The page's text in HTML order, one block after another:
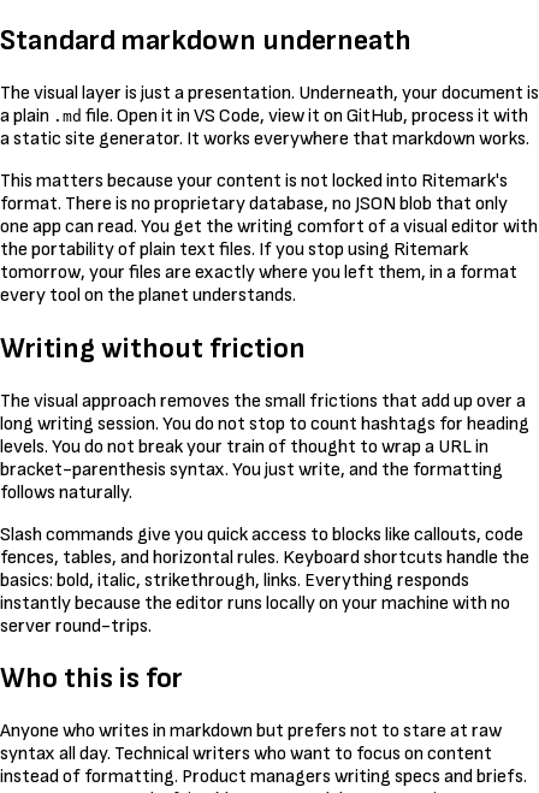
Standard markdown underneath
The visual layer is just a presentation. Underneath, your document is
a plain .md file. Open it in VS Code, view it on GitHub, process it with
a static site generator. It works everywhere that markdown works.
This matters because your content is not locked into Ritemark's
format. There is no proprietary database, no JSON blob that only
one app can read. You get the writing comfort of a visual editor with
the portability of plain text files. If you stop using Ritemark
tomorrow, your files are exactly where you left them, in a format
every tool on the planet understands.
Writing without friction
The visual approach removes the small frictions that add up over a
long writing session. You do not stop to count hashtags for heading
levels. You do not break your train of thought to wrap a URL in
bracket-parenthesis syntax. You just write, and the formatting
follows naturally.
Slash commands give you quick access to blocks like callouts, code
fences, tables, and horizontal rules. Keyboard shortcuts handle the
basics: bold, italic, strikethrough, links. Everything responds
instantly because the editor runs locally on your machine with no
server round-trips.
Who this is for
Anyone who writes in markdown but prefers not to stare at raw
syntax all day. Technical writers who want to focus on content
instead of formatting. Product managers writing specs and briefs.